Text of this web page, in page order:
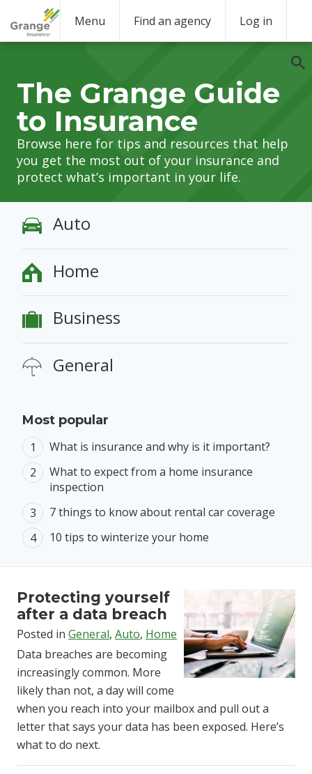
Menu Find an agency Log in
The Grange Guide
to Insurance
Browse here for tips and resources that help
you get the most out of your insurance and
protect what’s important in your life.
Auto
Home
Business
General
Most popular
What is insurance and why is it important?
What to expect from a home insurance
inspection
7 things to know about rental car coverage
10 tips to winterize your home
Protecting yourself
after a data breach
Posted in General, Auto, Home
Data breaches are becoming
increasingly common. More
likely than not, a day will come
when you reach into your mailbox and pull out a
letter that says your data has been exposed. Here’s
what to do next.